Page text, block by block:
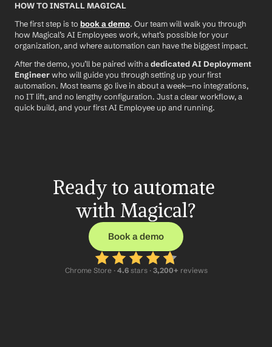
HOW TO INSTALL MAGICAL
The first step is to book a demo. Our team will walk you through
how Magical’s AI Employees work, what’s possible for your
organization, and where automation can have the biggest impact.
After the demo, you’ll be paired with a dedicated AI Deployment
Engineer who will guide you through setting up your first
automation. Most teams go live in about a week—no integrations,
no IT lift, and no lengthy configuration. Just a clear workflow, a
quick build, and your first AI Employee up and running.
Ready to automate
with Magical?
Book a demo
Chrome Store · 4.6 stars · 3,200+ reviews